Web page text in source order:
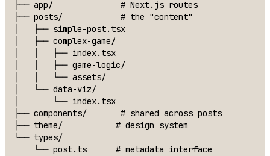
├── app/              # Next.js routes
├── posts/            # the "content"
│   ├── simple-post.tsx
│   ├── complex-game/
│   │   ├── index.tsx
│   │   ├── game-logic/
│   │   └── assets/
│   └── data-viz/
│       └── index.tsx
├── components/       # shared across posts
├── theme/           # design system
└── types/
    └── post.ts      # metadata interface